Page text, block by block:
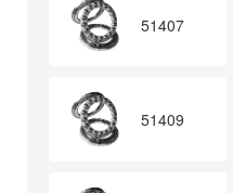
51407
51409